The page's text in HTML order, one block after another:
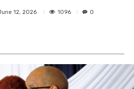
12, 2026 1096 0